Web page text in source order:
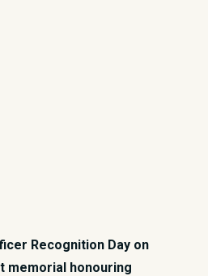
Recognition Day on
memorial honouring